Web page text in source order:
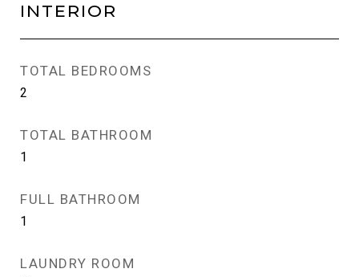
INTERIOR
TOTAL BEDROOMS
2
TOTAL BATHROOM
1
FULL BATHROOM
1
LAUNDRY ROOM